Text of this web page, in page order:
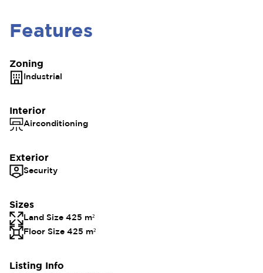
Features
Zoning
Industrial
Interior
Airconditioning
Exterior
Security
Sizes
Land Size 425 m²
Floor Size 425 m²
Listing Info